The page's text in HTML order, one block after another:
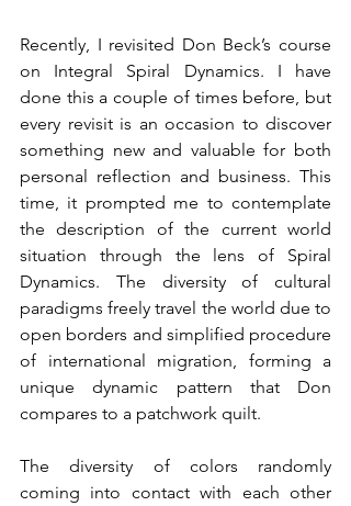
Recently, I revisited Don Beck’s course
on Integral Spiral Dynamics. I have
done this a couple of times before, but
every revisit is an occasion to discover
something new and valuable for both
personal reflection and business. This
time, it prompted me to contemplate
the description of the current world
situation through the lens of Spiral
Dynamics. The diversity of cultural
paradigms freely travel the world due to
open borders and simplified procedure
of international migration, forming a
unique dynamic pattern that Don
compares to a patchwork quilt.
The diversity of colors randomly
coming into contact with each other